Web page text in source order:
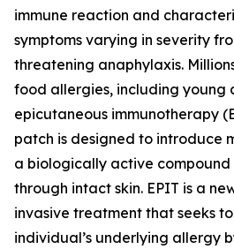
immune reaction and
symptoms varying in severity
threatening anaphylaxis.
food allergies, including young
epicutaneous immunotherapy
patch is designed to introduce
a biologically active compound
through intact skin. EPIT is a
invasive treatment that seeks
individual’s underlying allergy